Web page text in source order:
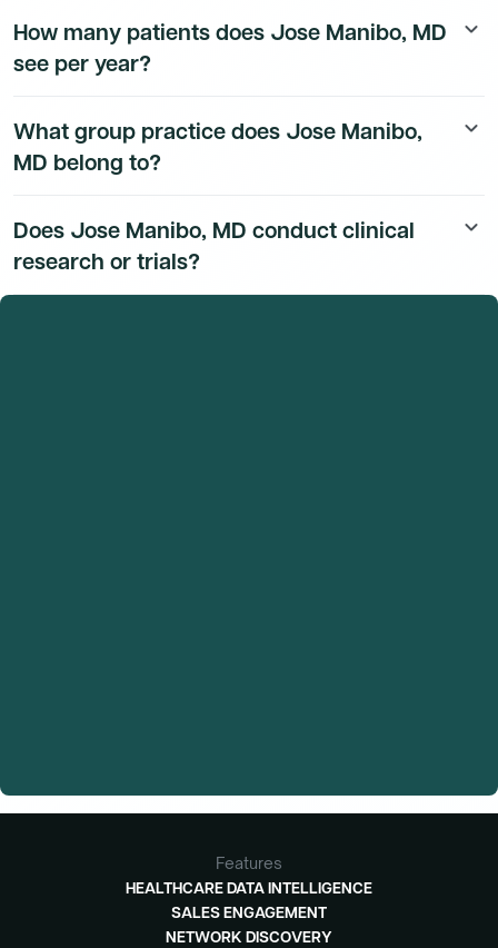
Dmand AI subscribers.
How many patients does Jose Manibo, MD
see per year?
keyboard_arrow_down
Dmand AI subscribers.
What group practice does Jose Manibo,
MD belong to?
keyboard_arrow_down
available to Dmand AI subscribers.
Does Jose Manibo, MD conduct clinical
research or trials?
keyboard_arrow_down
Features
HEALTHCARE DATA INTELLIGENCE
SALES ENGAGEMENT
NETWORK DISCOVERY